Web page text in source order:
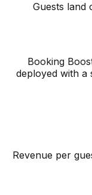
deployed
Revenue